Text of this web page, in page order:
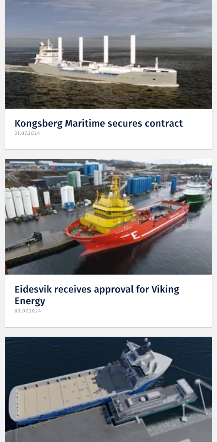
Kongsberg Maritime secures contract
31.07.2024
Eidesvik receives approval for Viking
Energy
03.07.2024